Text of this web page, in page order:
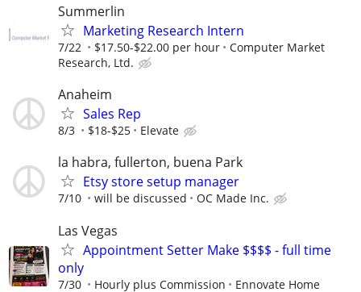
Summerlin
Marketing Research Intern
7/22 $17.50-$22.00 per hour
Computer Market
Research, Ltd.
Anaheim
Sales Rep
8/3 $18-$25 Elevate
la habra, fullerton, buena Park
Etsy store setup manager
7/10 will be discussed OC Made Inc.
Las Vegas
Appointment Setter Make $$$$ - full time
only
7/30 Hourly plus Commission
Ennovate Home